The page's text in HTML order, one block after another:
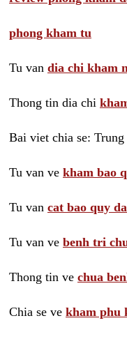
phong kham tu
Tu van dia chi kham
Thong tin dia chi
Bai viet chia se: Trung
Tu van ve kham bao
Tu van cat bao quy
Tu van ve benh tri
Thong tin ve chua
Chia se ve kham phu